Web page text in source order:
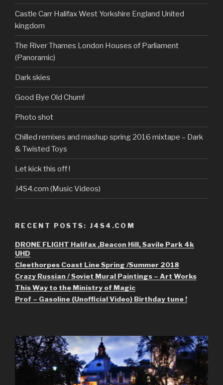
Facebook
TwitterInstagram
Toys’s
profile
Castle Carr Halifax West Yorkshire England United
kingdom
The River Thames London Houses of Parliament
(Panoramic)
Dark skies
Good Bye Old Chum!
Photo shot
Chilled remixes and mashup spring 2016 mixtape – Dark
& Twisted Toys
Let kick this off !
J4S4.com (Music Videos)
RECENT POSTS: J4S4.COM
DRONE FLIGHT Halifax ,Beacon Hill, Savile Park 4k
UHD
Cleethorpes Coast Line Spring /Summer 2018
Crazy Russian / Soviet Mural Paintings – Art Works
This Way to the Ministry of Magic
Prof – Gasoline (Unofficial Video) Birthday tune !